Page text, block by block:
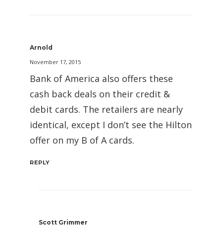
Arnold
November 17, 2015
Bank of America also offers these
cash back deals on their credit &
debit cards. The retailers are nearly
identical, except I don’t see the Hilton
offer on my B of A cards.
REPLY
Scott Grimmer